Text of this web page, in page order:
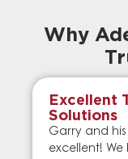
Why
Excellent
Solutions
Garry and
excellent!